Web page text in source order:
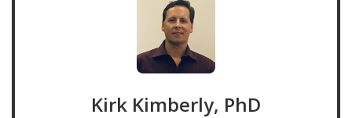
Kirk Kimberly, PhD